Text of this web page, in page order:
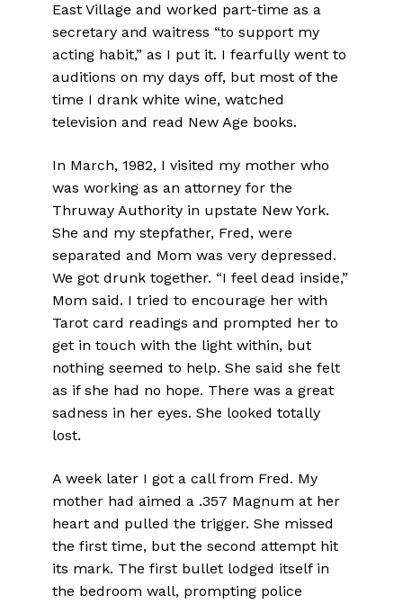
East Village and worked part-time as a
secretary and waitress “to support my
acting habit,” as I put it. I fearfully went to
auditions on my days off, but most of the
time I drank white wine, watched
television and read New Age books.
In March, 1982, I visited my mother who
was working as an attorney for the
Thruway Authority in upstate New York.
She and my stepfather, Fred, were
separated and Mom was very depressed.
We got drunk together. “I feel dead inside,”
Mom said. I tried to encourage her with
Tarot card readings and prompted her to
get in touch with the light within, but
nothing seemed to help. She said she felt
as if she had no hope. There was a great
sadness in her eyes. She looked totally
lost.
A week later I got a call from Fred. My
mother had aimed a .357 Magnum at her
heart and pulled the trigger. She missed
the first time, but the second attempt hit
its mark. The first bullet lodged itself in
the bedroom wall, prompting police